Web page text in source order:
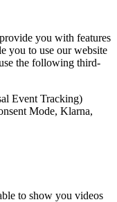
you with features
you to use our website
the following third-
Event Tracking)
Mode, Klarna,
to show you videos